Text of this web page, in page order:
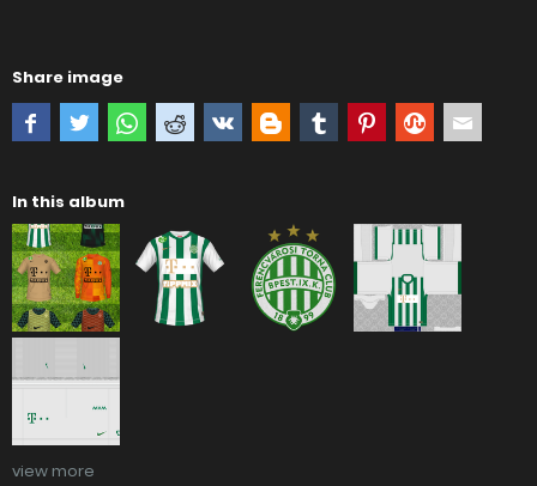
Share image
In this album
view more